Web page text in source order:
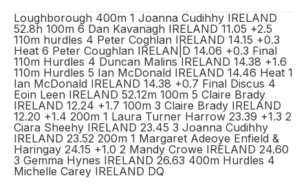
Loughborough 400m 1 Joanna Cudihhy IRELAND
52.8h 100m 6 Dan Kavanagh IRELAND 11.05 +2.5
110m hurdles 4 Peter Coghlan IRELAND 14.15 +0.3
Heat 6 Peter Coughlan IRELAN|D 14.06 +0.3 Final
110m Hurdles 4 Duncan Malins IRELAND 14.38 +1.6
110m Hurdles 5 Ian McDonald IRELAND 14.46 Heat 1
Ian McDonald IRELAND 14.38 +0.7 Final Discus 4
Eoin Leen IRELAND 52.12m 100m 5 Claire Brady
IRELAND 12.24 +1.7 100m 3 Claire Brady IRELAND
12.20 +1.4 200m 1 Laura Turner Harrow 23.39 +1.3 2
Ciara Sheehy IRELAND 23.45 3 Joanna Cudihhy
IRELAND 23.52 200m 1 Margaret Adeoye Enfield &
Haringay 24.15 +1.0 2 Mandy Crowe IRELAND 24.60
3 Gemma Hynes IRELAND 26.63 400m Hurdles 4
Michelle Carey IRELAND DQ